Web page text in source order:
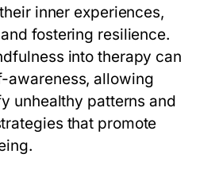
inner experiences,
fostering resilience.
into therapy can
awareness, allowing
unhealthy patterns and
that promote